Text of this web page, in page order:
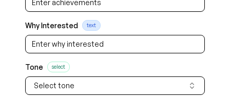
Why Interested text
Tone select
Select tone